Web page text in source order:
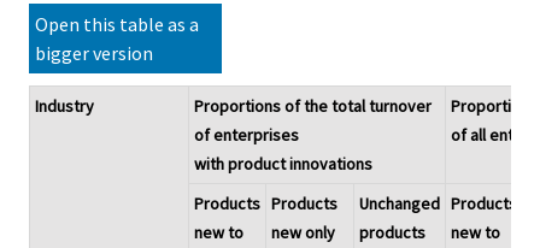
Open this table as a
bigger version
Industry
Proportions of the total turnover
of enterprises
with product innovations
of all
Products
new to
Products
new only
Unchanged
products
Products
new to